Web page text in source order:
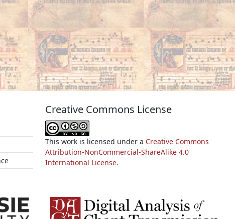
Creative Commons License
This work is licensed under a Creative Commons
Attribution-NonCommercial-ShareAlike 4.0
International License.